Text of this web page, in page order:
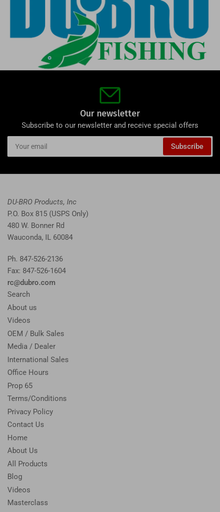
Our newsletter
Subscribe to our newsletter and receive special offers
email
Subscribe
DU-BRO Products, Inc
P.O. Box 815 (USPS Only)
480 W. Bonner Rd
Wauconda, IL 60084
Ph. 847-526-2136
Fax: 847-526-1604
rc@dubro.com
Search
About us
Videos
OEM / Bulk Sales
Media / Dealer
International Sales
Office Hours
Prop 65
Terms/Conditions
Privacy Policy
Contact Us
Home
About Us
All Products
Blog
Videos
Masterclass